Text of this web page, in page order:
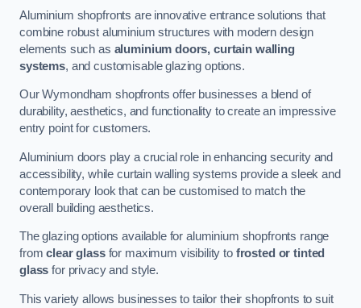
Aluminium shopfronts are innovative entrance solutions that
combine robust aluminium structures with modern design
elements such as aluminium doors, curtain walling
systems, and customisable glazing options.
Our Wymondham shopfronts offer businesses a blend of
durability, aesthetics, and functionality to create an impressive
entry point for customers.
Aluminium doors play a crucial role in enhancing security and
accessibility, while curtain walling systems provide a sleek and
contemporary look that can be customised to match the
overall building aesthetics.
The glazing options available for aluminium shopfronts range
fromclear glassfor maximum visibility to frosted or tinted
glass for privacy and style.
This variety allows businesses to tailor their shopfronts to suit